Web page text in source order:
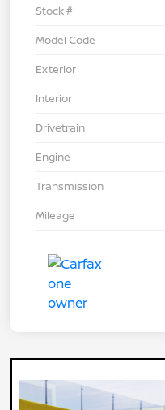
Stock #
Model Code
Exterior
Interior
Drivetrain
Engine
Transmission
Mileage